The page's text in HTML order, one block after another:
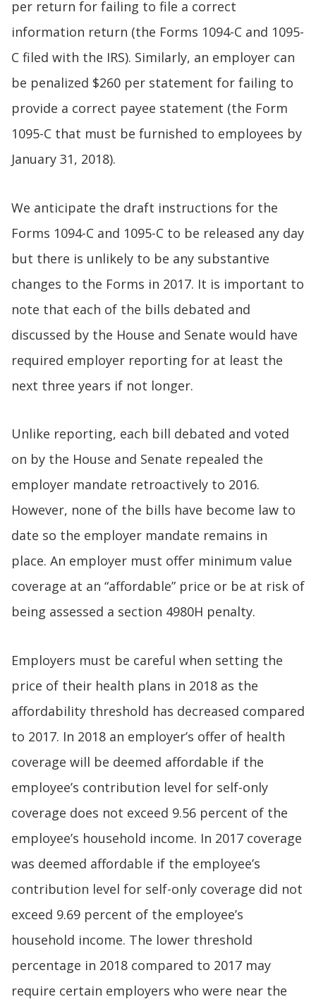
per return for failing to file a correct
information return (the Forms 1094-C and 1095-
C filed with the IRS). Similarly, an employer can
be penalized $260 per statement for failing to
provide a correct payee statement (the Form
1095-C that must be furnished to employees by
January 31, 2018).
We anticipate the draft instructions for the
Forms 1094-C and 1095-C to be released any day
but there is unlikely to be any substantive
changes to the Forms in 2017. It is important to
note that each of the bills debated and
discussed by the House and Senate would have
required employer reporting for at least the
next three years if not longer.
Unlike reporting, each bill debated and voted
on by the House and Senate repealed the
employer mandate retroactively to 2016.
However, none of the bills have become law to
date so the employer mandate remains in
place. An employer must offer minimum value
coverage at an “affordable” price or be at risk of
being assessed a section 4980H penalty.
Employers must be careful when setting the
price of their health plans in 2018 as the
affordability threshold has decreased compared
to 2017. In 2018 an employer’s offer of health
coverage will be deemed affordable if the
employee’s contribution level for self-only
coverage does not exceed 9.56 percent of the
employee’s household income. In 2017 coverage
was deemed affordable if the employee’s
contribution level for self-only coverage did not
exceed 9.69 percent of the employee’s
household income. The lower threshold
percentage in 2018 compared to 2017 may
require certain employers who were near the